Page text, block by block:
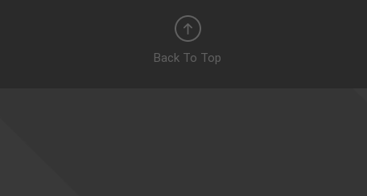
Back To Top